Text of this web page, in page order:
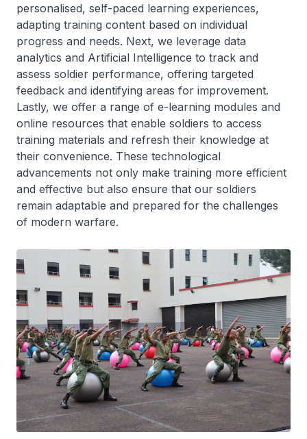
personalised, self-paced learning experiences,
adapting training content based on individual
progress and needs. Next, we leverage data
analytics and Artificial Intelligence to track and
assess soldier performance, offering targeted
feedback and identifying areas for improvement.
Lastly, we offer a range of e-learning modules and
online resources that enable soldiers to access
training materials and refresh their knowledge at
their convenience. These technological
advancements not only make training more efficient
and effective but also ensure that our soldiers
remain adaptable and prepared for the challenges
of modern warfare.